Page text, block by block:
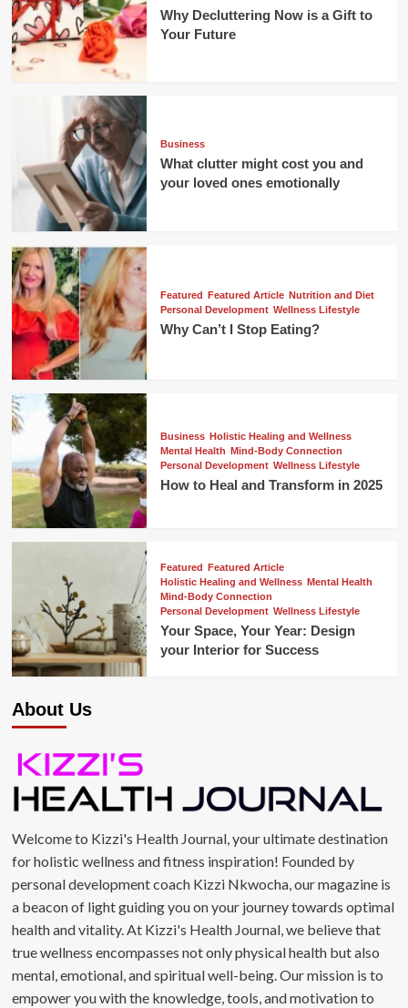
Why Decluttering Now is a Gift to
Your Future
Business
What clutter might cost you and
your loved ones emotionally
Featured Featured Article Nutrition and Diet
Personal Development Wellness Lifestyle
Why Can’t I Stop Eating?
Business Holistic Healing and Wellness
Mental Health Mind-Body Connection
Personal Development Wellness Lifestyle
How to Heal and Transform in 2025
Featured Featured Article
Holistic Healing and Wellness Mental Health
Mind-Body Connection
Personal Development Wellness Lifestyle
Your Space, Your Year: Design
your Interior for Success
About Us
Welcome to Kizzi's Health Journal, your ultimate destination
for holistic wellness and fitness inspiration! Founded by
personal development coach Kizzi Nkwocha, our magazine is
a beacon of light guiding you on your journey towards optimal
health and vitality. At Kizzi's Health Journal, we believe that
true wellness encompasses not only physical health but also
mental, emotional, and spiritual well-being. Our mission is to
empower you with the knowledge, tools, and motivation to